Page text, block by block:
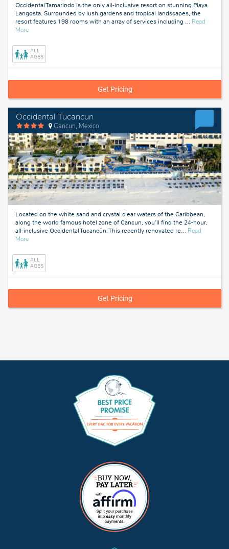
Occidental Tamarindo is the only all-inclusive resort on stunning Playa
Langosta. Surrounded by lush gardens and tropical landscapes, the
resort features 198 rooms with an array of services including … Read
Moreabout
Costa
Rica
ALL
AGES
Get Pricing
Occidental Tucancun
Cancun, Mexico
Located on the white sand and crystal clear waters of the Caribbean,
along the world famous hotel zone of Cancun, you’ll find the 24-hour,
all-inclusive Occidental Tucancún. This recently renovated re… Read
Moreabout
Mexico
ALL
AGES
Get Pricing